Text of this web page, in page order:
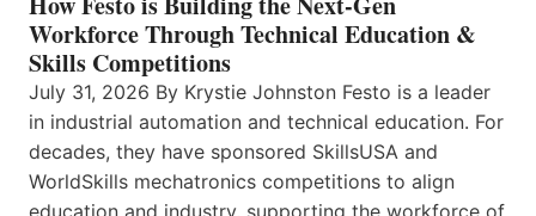
Workforce Through Technical Education &
Skills Competitions
July 31, 2026 By Krystie Johnston Festo is a leader
in industrial automation and technical education. For
decades, they have sponsored SkillsUSA and
WorldSkills mechatronics competitions to align